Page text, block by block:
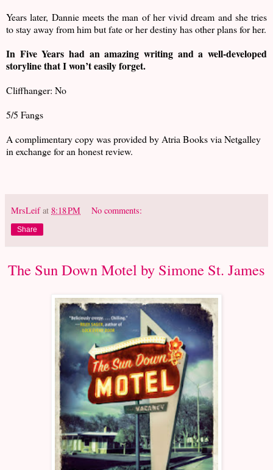
Years later, Dannie meets the man of her vivid dream and she tries
to stay away from him but fate or her destiny has other plans for her.
In Five Years had an amazing writing and a well-developed
storyline that I won’t easily forget.
Cliffhanger: No
5/5 Fangs
A complimentary copy was provided by Atria Books via Netgalley
in exchange for an honest review.
MrsLeif at 8:18 PM No comments:
Share
The Sun Down Motel by Simone St. James